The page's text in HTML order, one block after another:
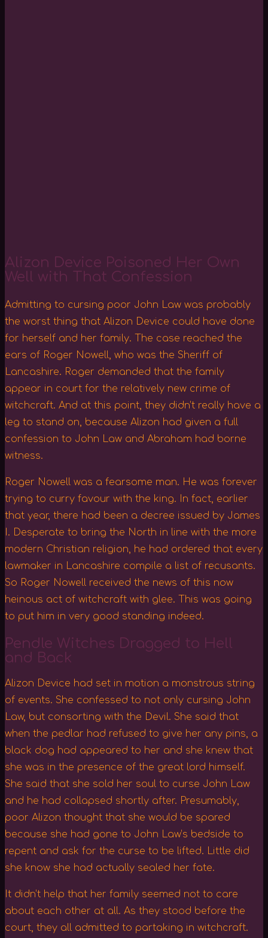
Alizon Device Poisoned Her Own
Well with That Confession
Admitting to cursing poor John Law was probably
the worst thing that Alizon Device could have done
for herself and her family. The case reached the
ears of Roger Nowell, who was the Sheriff of
Lancashire. Roger demanded that the family
appear in court for the relatively new crime of
witchcraft. And at this point, they didn’t really have a
leg to stand on, because Alizon had given a full
confession to John Law and Abraham had borne
witness.
Roger Nowell was a fearsome man. He was forever
trying to curry favour with the king. In fact, earlier
that year, there had been a decree issued by James
I. Desperate to bring the North in line with the more
modern Christian religion, he had ordered that every
lawmaker in Lancashire compile a list of recusants.
So Roger Nowell received the news of this now
heinous act of witchcraft with glee. This was going
to put him in very good standing indeed.
Pendle Witches Dragged to Hell
and Back
Alizon Device had set in motion a monstrous string
of events. She confessed to not only cursing John
Law, but consorting with the Devil. She said that
when the pedlar had refused to give her any pins, a
black dog had appeared to her and she knew that
she was in the presence of the great lord himself.
She said that she sold her soul to curse John Law
and he had collapsed shortly after. Presumably,
poor Alizon thought that she would be spared
because she had gone to John Law’s bedside to
repent and ask for the curse to be lifted. Little did
she know she had actually sealed her fate.
It didn’t help that her family seemed not to care
about each other at all. As they stood before the
court, they all admitted to partaking in witchcraft.